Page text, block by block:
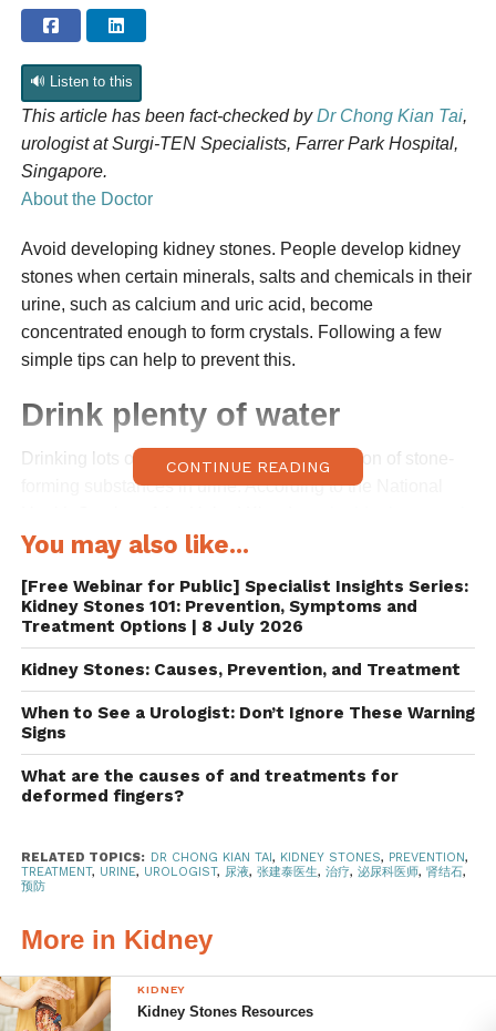
🔊 Listen to this
This article has been fact-checked byDr Chong Kian Tai,
urologist at Surgi-TEN Specialists, Farrer Park Hospital,
Singapore.
About the Doctor
Avoid developing kidney stones. People develop kidney
stones when certain minerals, salts and chemicals in their
urine, such as calcium and uric acid, become
concentrated enough to form crystals. Following a few
simple tips can help to prevent this.
Drink plenty of water
Drinking lots of water dilutes the concentration of stone-
forming substances in urine. According to the National
2.5 litres to 3 litres, or about 12 cups, of water per day.
as the citrate in the fruit blocks the formation of kidney
stones.
Go easy on the salt and
animal protein
A salt-heavy diet can lead to kidney stones because salt
increases the amount of calcium in urine.
of salt per day.Cutting back on salt is good for the body in
other ways too, as it lowers blood pressure and the risk of
Eating too much animal protein such as beef, chicken,
eggs and seafood, on the other hand, heightens the risk of
kidney stones by boosting the level of uric acid in urine
CONTINUE READING
You may also like...
[Free Webinar for Public] Specialist Insights Series:
Kidney Stones 101: Prevention, Symptoms and
Treatment Options | 8 July 2026
Kidney Stones: Causes, Prevention, and Treatment
When to See a Urologist: Don’t Ignore These Warning
Signs
What are the causes of and treatments for
deformed fingers?
RELATED TOPICS: DR CHONG KIAN TAI, KIDNEY STONES, PREVENTION,
TREATMENT, URINE, UROLOGIST, 尿液, 张建泰医生, 治疗, 泌尿科医师, 肾结石,
预防
More in Kidney
KIDNEY
Kidney Stones Resources